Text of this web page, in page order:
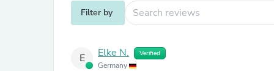
Filter by
E Elke N. Verified
Germany